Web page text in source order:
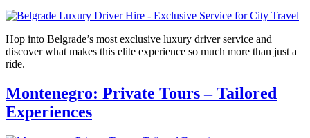
Hop into Belgrade’s most exclusive luxury driver service and
discover what makes this elite experience so much more than just a
ride.
Montenegro: Private Tours – Tailored
Experiences